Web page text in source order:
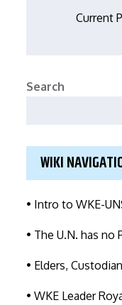
Current
Search
WIKI
• Intro to WKE-
• The U.N. has no
• Elders,
• WKE Leader